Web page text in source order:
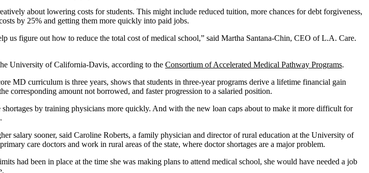
about lowering costs for students. This might include reduced tuition, more chances for debt forgiveness,
by 25% and getting them more quickly into paid jobs.
us figure out how to reduce the total cost of medical school,” said Martha Santana-Chin, CEO of L.A. Care.
University of California-Davis, according to the Consortium of Accelerated Medical Pathway Programs.
MD curriculum is three years, shows that students in three-year programs derive a lifetime financial gain
corresponding amount not borrowed, and faster progression to a salaried position.
by training physicians more quickly. And with the new loan caps about to make it more difficult for
salary sooner, said Caroline Roberts, a family physician and director of rural education at the University of
care doctors and work in rural areas of the state, where doctor shortages are a major problem.
had been in place at the time she was making plans to attend medical school, she would have needed a job